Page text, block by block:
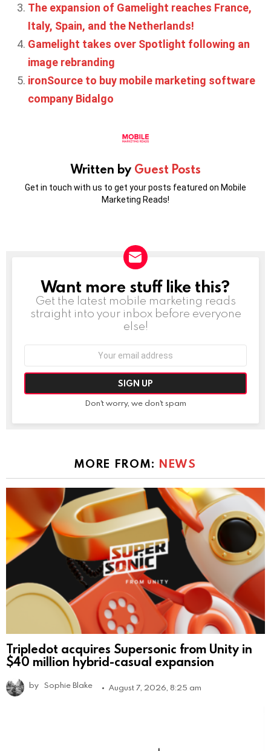
The expansion of Gamelight reaches France,
Italy, Spain, and the Netherlands!
Gamelight takes over Spotlight following an
image rebranding
ironSource to buy mobile marketing software
company Bidalgo
Written by Guest Posts
Get in touch with us to get your posts featured on Mobile
Marketing Reads!
NEWSLETTER
Want more stuff like this?
Get the latest mobile marketing reads
straight into your inbox before everyone
else!
Don't worry, we don't spam
MORE FROM: NEWS
Tripledot acquires Supersonic from Unity in
$40 million hybrid-casual expansion
by Sophie Blake August 7, 2026, 8:25 am